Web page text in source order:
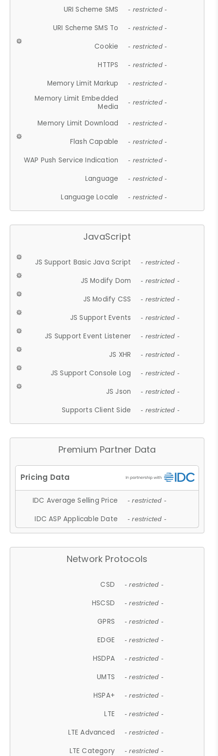
URI Scheme SMS - restricted -
URI Scheme SMS To - restricted -
Cookie - restricted -
HTTPS - restricted -
Memory Limit Markup - restricted -
Memory Limit Embedded
Media
- restricted -
Memory Limit Download - restricted -
Flash Capable - restricted -
WAP Push Service Indication - restricted -
Language - restricted -
Language Locale - restricted -
JavaScript
JS Support Basic Java Script - restricted -
JS Modify Dom - restricted -
JS Modify CSS - restricted -
JS Support Events - restricted -
JS Support Event Listener - restricted -
JS XHR - restricted -
JS Support Console Log - restricted -
JS Json - restricted -
Supports Client Side - restricted -
Premium Partner Data
IDC Average Selling Price - restricted -
IDC ASP Applicable Date - restricted -
Network Protocols
CSD - restricted -
HSCSD - restricted -
GPRS - restricted -
EDGE - restricted -
HSDPA - restricted -
UMTS - restricted -
HSPA+ - restricted -
LTE - restricted -
LTE Advanced - restricted -
LTE Category - restricted -